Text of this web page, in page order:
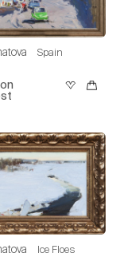
Spain
Ice Floes